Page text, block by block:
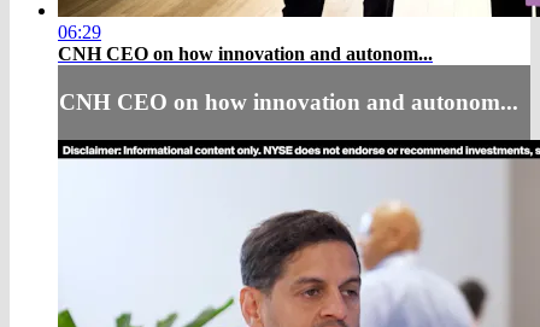
06:29
CNH CEO on how innovation and autonom...
CNH CEO on how innovation and autonom...